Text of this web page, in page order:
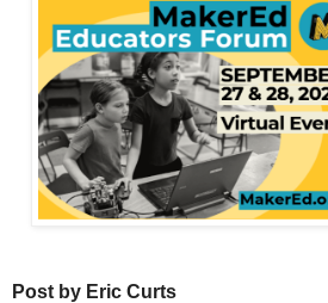
Post by Eric Curts